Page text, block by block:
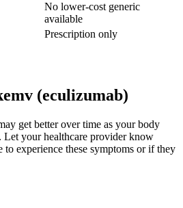
No lower-cost generic
available
Prescription only
(eculizumab)
get better over time as your body
Let your healthcare provider know
experience these symptoms or if they